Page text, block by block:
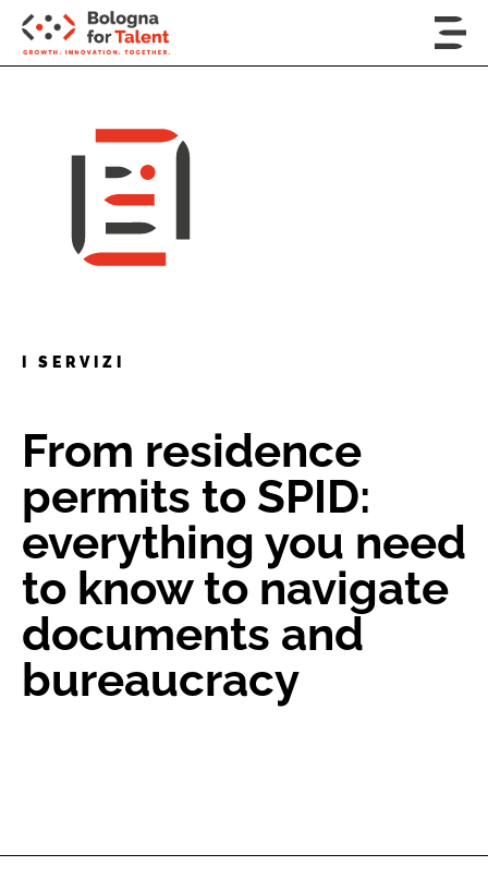
I SERVIZI
From residence
permits to SPID:
everything you need
to know to navigate
documents and
bureaucracy